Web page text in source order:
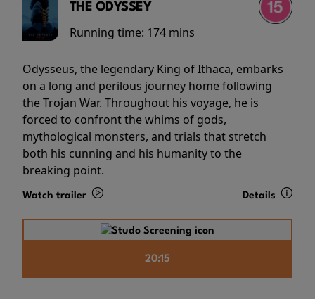
THE ODYSSEY
Running time: 174 mins
Odysseus, the legendary King of Ithaca, embarks
on a long and perilous journey home following
the Trojan War. Throughout his voyage, he is
forced to confront the whims of gods,
mythological monsters, and trials that stretch
both his cunning and his humanity to the
breaking point.
Watch trailer Details
20:15